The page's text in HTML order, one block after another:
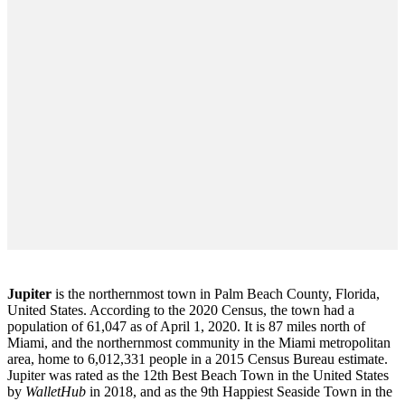
Jupiter is the northernmost town in Palm Beach County, Florida,
United States. According to the 2020 Census, the town had a
population of 61,047 as of April 1, 2020. It is 87 miles north of
Miami, and the northernmost community in the Miami metropolitan
area, home to 6,012,331 people in a 2015 Census Bureau estimate.
Jupiter was rated as the 12th Best Beach Town in the United States
by WalletHub in 2018, and as the 9th Happiest Seaside Town in the